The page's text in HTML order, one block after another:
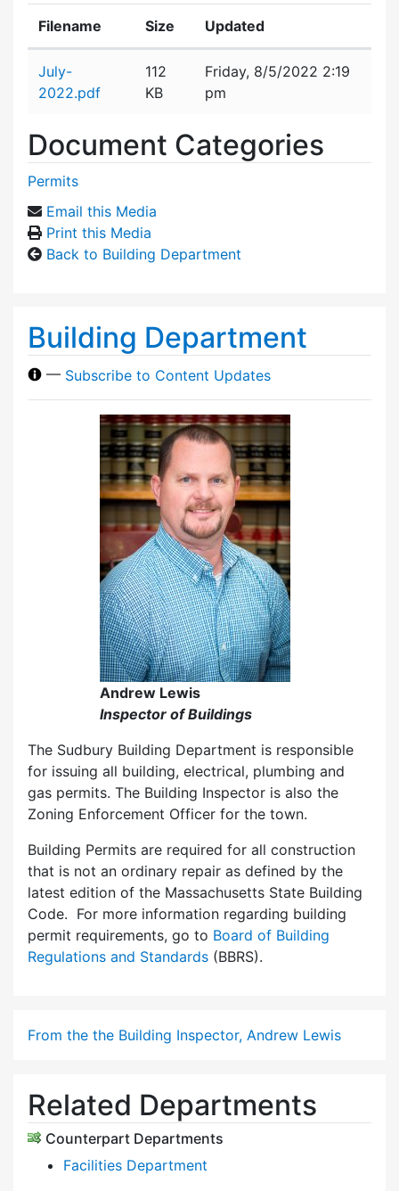
Filename Size Updated
July-
2022.pdf
112
KB
Friday, 8/5/2022 2:19
pm
Document Categories
Permits
Email this Media
Print this Media
Back to Building Department
Building Department
— Subscribe to Content Updates
Andrew Lewis
Inspector of Buildings
The Sudbury Building Department is responsible
for issuing all building, electrical, plumbing and
gas permits. The Building Inspector is also the
Zoning Enforcement Officer for the town.
Building Permits are required for all construction
that is not an ordinary repair as defined by the
latest edition of the Massachusetts State Building
Code. For more information regarding building
permit requirements, go to Board of Building
Regulations and Standards (BBRS).
From the the Building Inspector, Andrew Lewis
Related Departments
Counterpart Departments
Facilities Department